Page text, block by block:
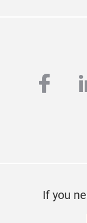
If you